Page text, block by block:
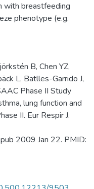
with breastfeeding
phenotype (e.g.
B, Chen YZ,
L, Batlles-Garrido J,
Phase II Study
lung function and
II. Eur Respir J.
2009 Jan 22. PMID: